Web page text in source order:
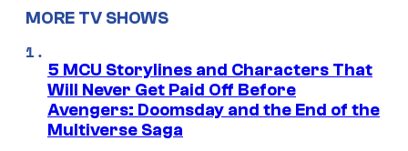
MORE TV SHOWS
5 MCU Storylines and Characters That
Will Never Get Paid Off Before
Avengers: Doomsday and the End of the
Multiverse Saga